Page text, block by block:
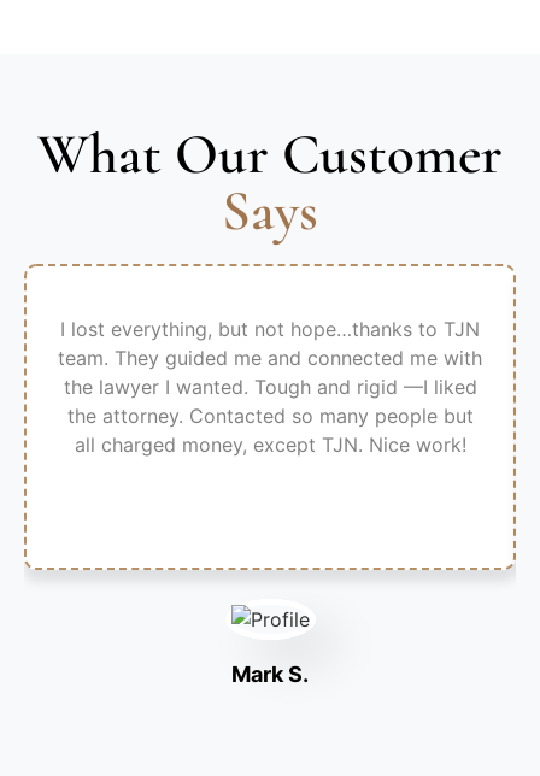
What Our Customer
Says
Mark S.
I lost everything, but not hope…thanks to TJN
team. They guided me and connected me with
the lawyer I wanted. Tough and rigid —I liked
the attorney. Contacted so many people but
all charged money, except TJN. Nice work!